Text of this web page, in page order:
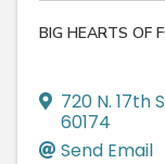
BIG HEARTS OF
720 N. 17th
60174
Send Email